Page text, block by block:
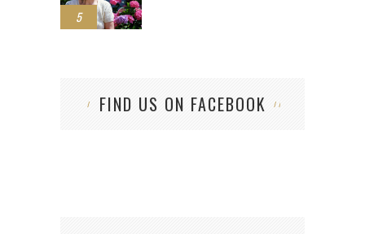
5
FIND US ON FACEBOOK